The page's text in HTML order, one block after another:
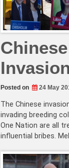
Posted on 24 May
The Chinese
invading breeding
One Nation are all
influential bribes.